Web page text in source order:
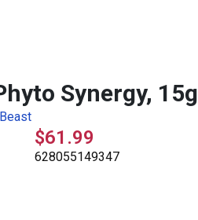
Synergy, 15g
$61.99
628055149347